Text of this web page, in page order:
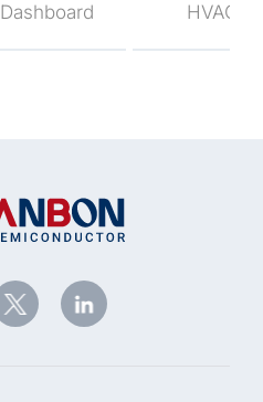
Dashboard HVAC